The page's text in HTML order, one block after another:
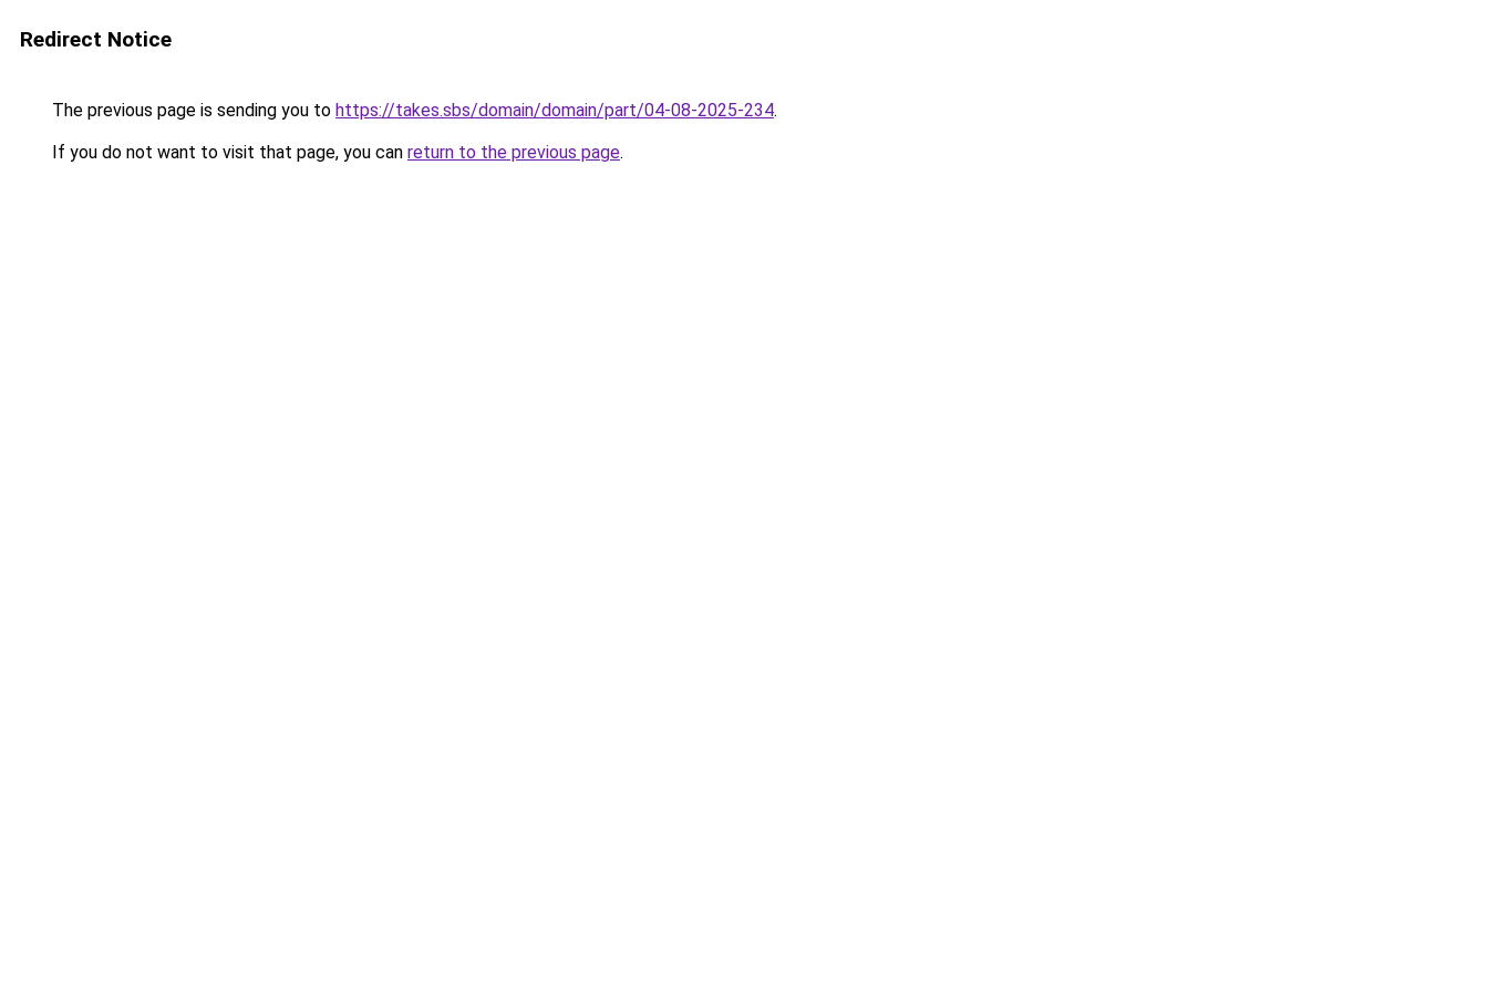
Redirect Notice
The previous page is sending you to https://takes.sbs/domain/domain/part/04-08-2025-234.
If you do not want to visit that page, you can return to the previous page.